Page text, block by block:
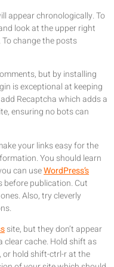
appear chronologically. To
look at the upper right
change the posts
but by installing
is exceptional at keeping
Recaptcha which adds a
ensuring no bots can
your links easy for the
You should learn
can useWordPress’s
before publication. Cut
Also, try cleverly
site, but they don’t appear
cache. Hold shift as
or hold shift-ctrl-r at the